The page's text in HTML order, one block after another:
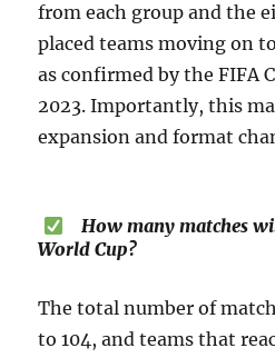
from each group and the
placed teams moving on
as confirmed by the FIFA
2023. Importantly, this
expansion and format
How many matches
World Cup?
The total number of
to 104, and teams that